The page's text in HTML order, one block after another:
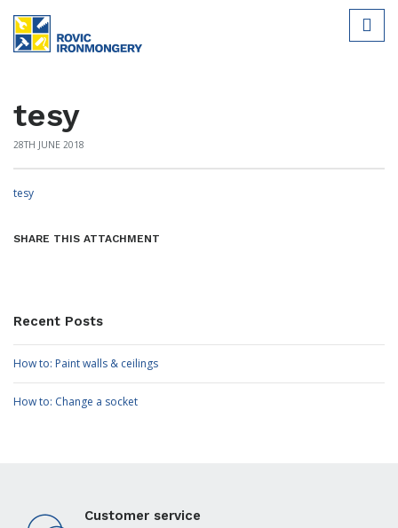
tesy
28TH JUNE 2018
tesy
SHARE THIS ATTACHMENT
Recent Posts
How to: Paint walls & ceilings
How to: Change a socket
Customer service